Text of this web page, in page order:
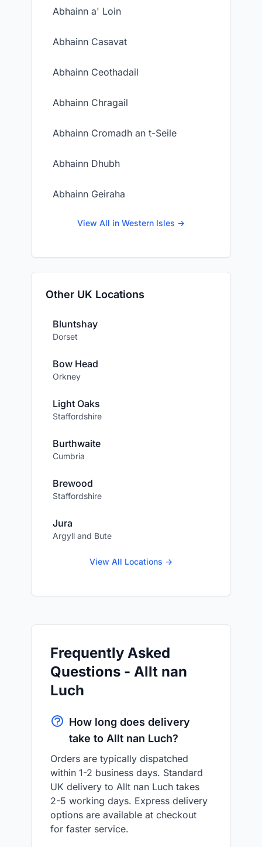
Abhainn a' Loin
Abhainn Casavat
Abhainn Ceothadail
Abhainn Chragail
Abhainn Cromadh an t-Seile
Abhainn Dhubh
Abhainn Geiraha
View All in Western Isles →
Other UK Locations
Bluntshay
Dorset
Bow Head
Orkney
Light Oaks
Staffordshire
Burthwaite
Cumbria
Brewood
Staffordshire
Jura
Argyll and Bute
View All Locations →
Frequently Asked
Questions - Allt nan
Luch
How long does delivery
take to Allt nan Luch?
Orders are typically dispatched
within 1-2 business days. Standard
UK delivery to Allt nan Luch takes
2-5 working days. Express delivery
options are available at checkout
for faster service.